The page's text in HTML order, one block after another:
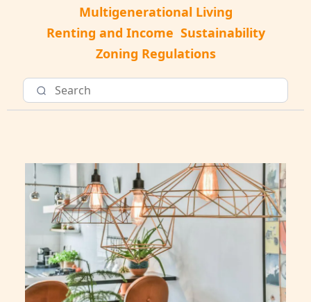
Multigenerational Living
Renting and Income Sustainability
Zoning Regulations